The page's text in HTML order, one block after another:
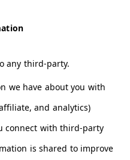
any third-party.
we have about you with
and analytics)
connect with third-party
is shared to improve